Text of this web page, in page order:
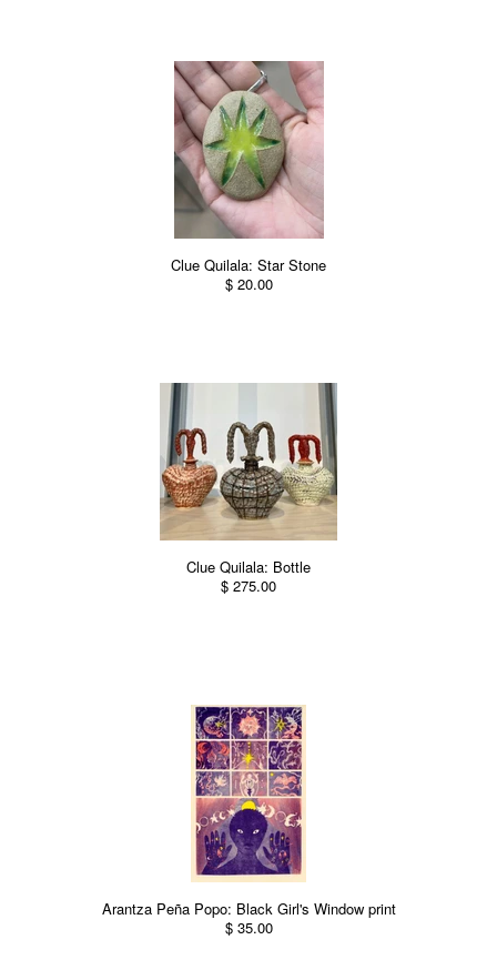
Clue Quilala: Star Stone
$ 20.00
Clue Quilala: Bottle
$ 275.00
Arantza Peña Popo: Black Girl's Window print
$ 35.00